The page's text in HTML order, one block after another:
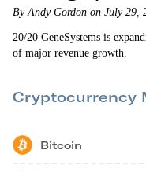
By Andy Gordon on July 29,
20/20 GeneSystems is
of major revenue growth.
Cryptocurrency
Bitcoin